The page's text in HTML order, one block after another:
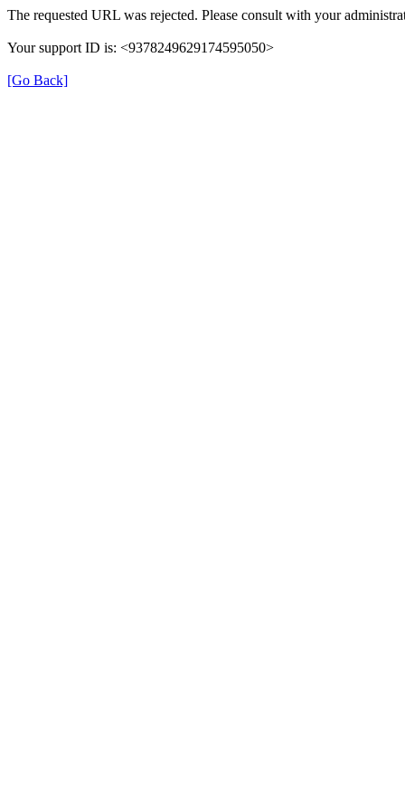
The requested URL was rejected. Please consult with your
Your support ID is: <9378249629174595050>
[Go Back]